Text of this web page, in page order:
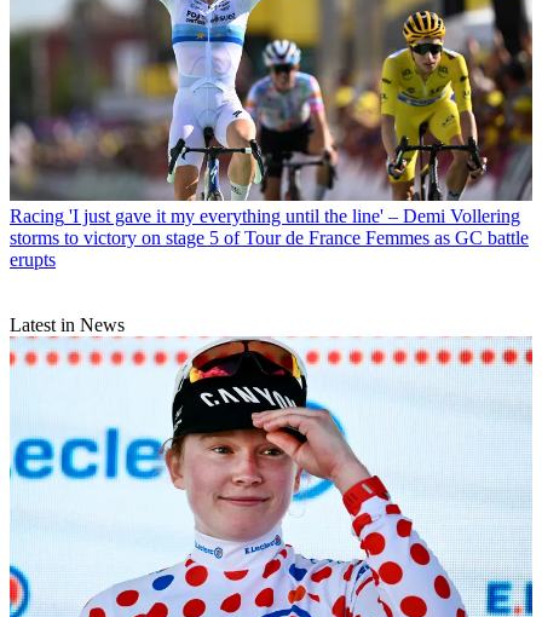
Racing 'I just gave it my everything until the line' – Demi Vollering
storms to victory on stage 5 of Tour de France Femmes as GC battle
erupts
Latest in News